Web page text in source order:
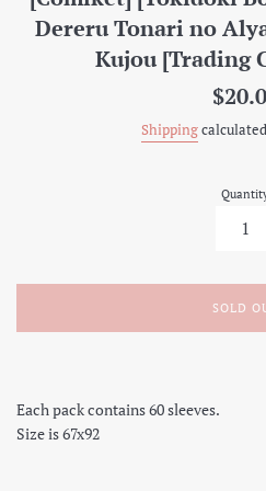
Dereru Tonari no
Kujou [Trading
Shipping
SOLD
Each pack contains 60 sleeves.
Size is 67x92